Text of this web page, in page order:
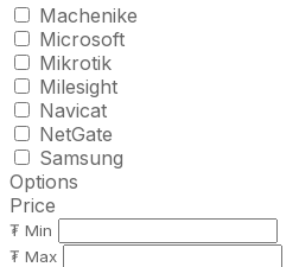
Machenike
Microsoft
Mikrotik
Milesight
Navicat
NetGate
Samsung
Options
Price
₮ Min
₮ Max